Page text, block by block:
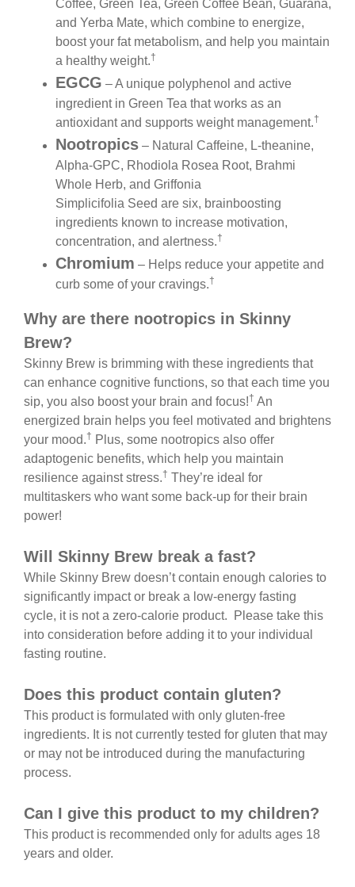
Coffee, Green Tea, Green Coffee Bean, Guarana,
and Yerba Mate, which combine to energize,
boost your fat metabolism, and help you maintain
a healthy weight.†
EGCG – A unique polyphenol and active
ingredient in Green Tea that works as an
antioxidant and supports weight management.†
Nootropics – Natural Caffeine, L-theanine,
Alpha-GPC, Rhodiola Rosea Root, Brahmi
Whole Herb, and Griffonia
Simplicifolia Seed are six, brainboosting
ingredients known to increase motivation,
concentration, and alertness.†
Chromium – Helps reduce your appetite and
curb some of your cravings.†
Why are there nootropics in Skinny
Brew?
Skinny Brew is brimming with these ingredients that
can enhance cognitive functions, so that each time you
sip, you also boost your brain and focus!† An
energized brain helps you feel motivated and brightens
your mood.† Plus, some nootropics also offer
adaptogenic benefits, which help you maintain
resilience against stress.† They’re ideal for
multitaskers who want some back-up for their brain
power!
Will Skinny Brew break a fast?
While Skinny Brew doesn’t contain enough calories to
significantly impact or break a low-energy fasting
cycle, it is not a zero-calorie product. Please take this
into consideration before adding it to your individual
fasting routine.
Does this product contain gluten?
This product is formulated with only gluten-free
ingredients. It is not currently tested for gluten that may
or may not be introduced during the manufacturing
process.
Can I give this product to my children?
This product is recommended only for adults ages 18
years and older.